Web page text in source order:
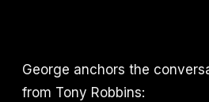
George anchors the
from Tony Robbins: